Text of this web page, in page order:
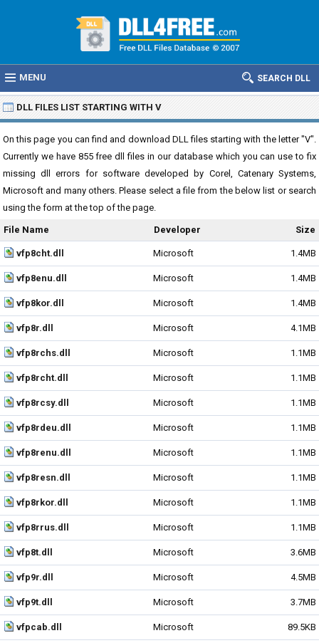
MENU SEARCH DLL
DLL FILES LIST STARTING WITH V
On this page you can find and download DLL files starting with the letter "V".
Currently we have 855 free dll files in our database which you can use to fix
missing dll errors for software developed by Corel, Catenary Systems,
Microsoft and many others. Please select a file from the below list or search
using the form at the top of the page.
File Name Developer Size
vfp8cht.dll Microsoft 1.4MB
vfp8enu.dll Microsoft 1.4MB
vfp8kor.dll Microsoft 1.4MB
vfp8r.dll Microsoft 4.1MB
vfp8rchs.dll Microsoft 1.1MB
vfp8rcht.dll Microsoft 1.1MB
vfp8rcsy.dll Microsoft 1.1MB
vfp8rdeu.dll Microsoft 1.1MB
vfp8renu.dll Microsoft 1.1MB
vfp8resn.dll Microsoft 1.1MB
vfp8rkor.dll Microsoft 1.1MB
vfp8rrus.dll Microsoft 1.1MB
vfp8t.dll Microsoft 3.6MB
vfp9r.dll Microsoft 4.5MB
vfp9t.dll Microsoft 3.7MB
vfpcab.dll Microsoft 89.5KB